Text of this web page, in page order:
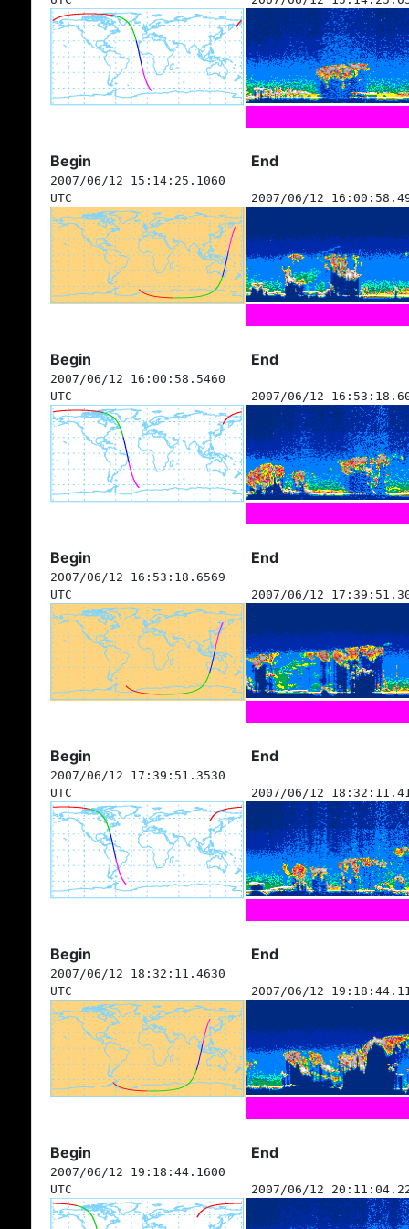
Begin End
2007/06/12 15:14:25.1060
UTC
2007/06/12
Begin End
2007/06/12 16:00:58.5460
UTC
2007/06/12
Begin End
2007/06/12 16:53:18.6569
UTC
2007/06/12
Begin End
2007/06/12 17:39:51.3530
UTC
2007/06/12
Begin End
2007/06/12 18:32:11.4630
UTC
2007/06/12
Begin End
2007/06/12 19:18:44.1600
UTC
2007/06/12